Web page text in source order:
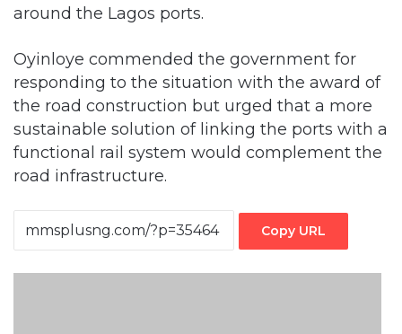
around the Lagos ports.
Oyinloye commended the government for
responding to the situation with the award of
the road construction but urged that a more
sustainable solution of linking the ports with a
functional rail system would complement the
road infrastructure.
Copy URL